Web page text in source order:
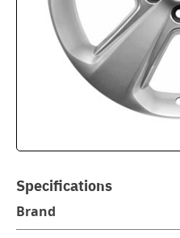
Specifications
Brand